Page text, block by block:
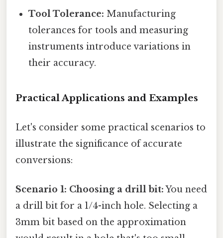
Tool Tolerance: Manufacturing
tolerances for tools and measuring
instruments introduce variations in
their accuracy.
Practical Applications and Examples
Let's consider some practical scenarios to
illustrate the significance of accurate
conversions:
Scenario 1: Choosing a drill bit:You need
a drill bit for a 1/4-inch hole. Selecting a
3mm bit based on the approximation